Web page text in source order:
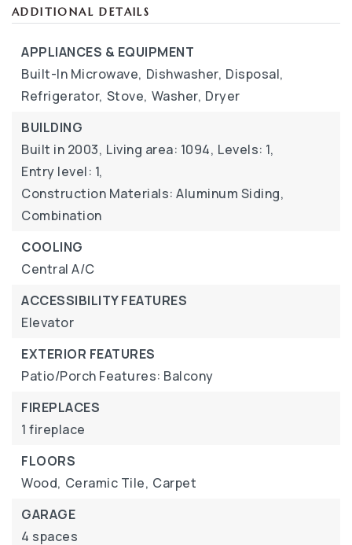
ADDITIONAL DETAILS
APPLIANCES & EQUIPMENT
Built-In Microwave, Dishwasher, Disposal,
Refrigerator, Stove, Washer, Dryer
BUILDING
Built in 2003, Living area: 1094, Levels: 1,
Entry level: 1,
Construction Materials: Aluminum Siding,
Combination
COOLING
Central A/C
ACCESSIBILITY FEATURES
Elevator
EXTERIOR FEATURES
Patio/Porch Features: Balcony
FIREPLACES
1 fireplace
FLOORS
Wood, Ceramic Tile, Carpet
GARAGE
4 spaces